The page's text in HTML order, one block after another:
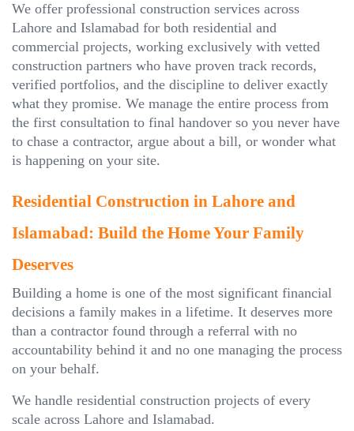
We offer professional construction services across
Lahore and Islamabad for both residential and
commercial projects, working exclusively with vetted
construction partners who have proven track records,
verified portfolios, and the discipline to deliver exactly
what they promise. We manage the entire process from
the first consultation to final handover so you never have
to chase a contractor, argue about a bill, or wonder what
is happening on your site.
Residential Construction in Lahore and
Islamabad: Build the Home Your Family
Deserves
Building a home is one of the most significant financial
decisions a family makes in a lifetime. It deserves more
than a contractor found through a referral with no
accountability behind it and no one managing the process
on your behalf.
We handle residential construction projects of every
scale across Lahore and Islamabad.